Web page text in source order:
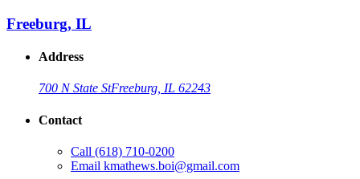
Freeburg, IL
Address
700 N State StFreeburg, IL 62243
Contact
Call (618) 710-0200
Email kmathews.boi@gmail.com